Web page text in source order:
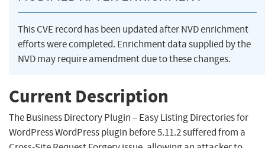
This CVE record has been updated after NVD enrichment
efforts were completed. Enrichment data supplied by the
NVD may require amendment due to these changes.
Current Description
The Business Directory Plugin – Easy Listing Directories for
WordPress WordPress plugin before 5.11.2 suffered from a